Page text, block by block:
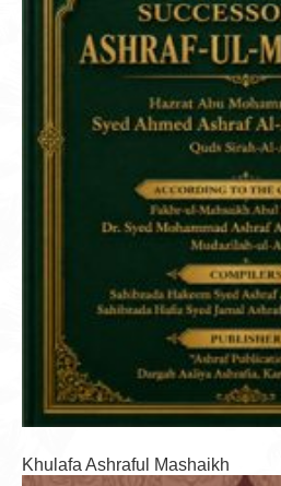
Khulafa Ashraful Mashaikh